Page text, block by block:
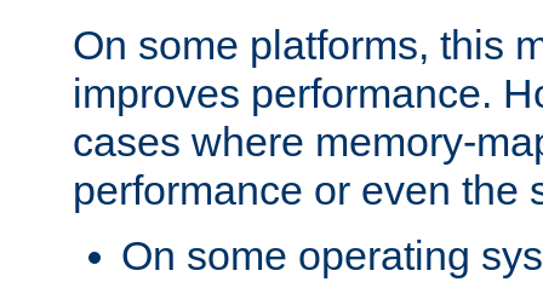
On some platforms, this
improves performance.
cases where memory-
performance or even the
On some operating